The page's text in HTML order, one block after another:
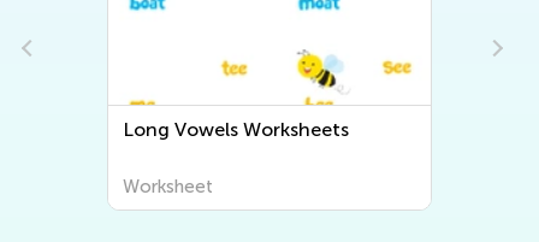
Long Vowels Worksheets
Worksheet